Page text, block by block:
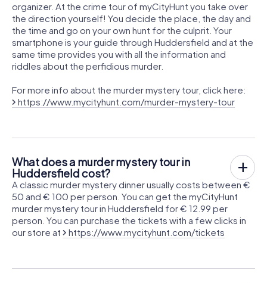
organizer. At the crime tour of myCityHunt you take over
the direction yourself! You decide the place, the day and
the time and go on your own hunt for the culprit. Your
smartphone is your guide through Huddersfield and at the
same time provides you with all the information and
riddles about the perfidious murder.
For more info about the murder mystery tour, click here:
https://www.mycityhunt.com/murder-mystery-tour
What does a murder mystery tour in
Huddersfield cost?
A classic murder mystery dinner usually costs between €
50 and € 100 per person. You can get the myCityHunt
murder mystery tour in Huddersfield for € 12.99 per
person. You can purchase the tickets with a few clicks in
our store at
https://www.mycityhunt.com/tickets